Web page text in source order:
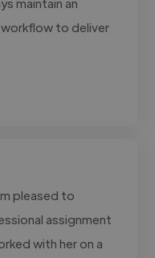
to deliver
pleased to
assignment
with her on a